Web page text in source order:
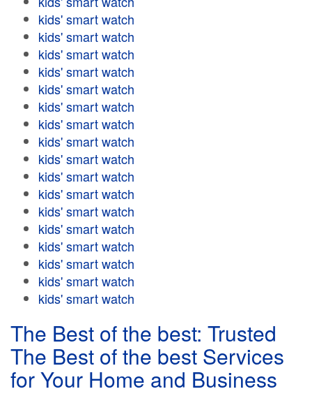
kids' smart watch
kids' smart watch
kids' smart watch
kids' smart watch
kids' smart watch
kids' smart watch
kids' smart watch
kids' smart watch
kids' smart watch
kids' smart watch
kids' smart watch
kids' smart watch
kids' smart watch
kids' smart watch
kids' smart watch
kids' smart watch
kids' smart watch
The Best of the best: Trusted
The Best of the best Services
for Your Home and Business